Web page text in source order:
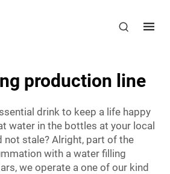
production line
drink to keep a life happy
water in the bottles at your local
not stale? Alright, part of the
with a water filling
we operate a one of our kind